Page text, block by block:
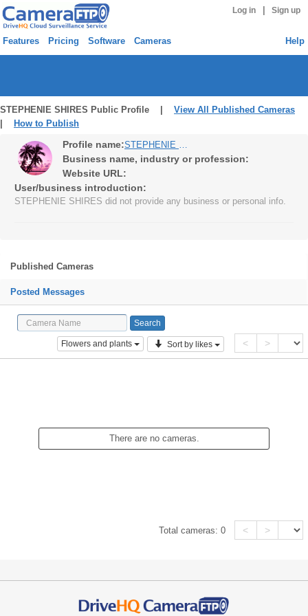
Log in Sign up
Features Pricing Software Cameras Help
STEPHENIE SHIRES Public Profile | View All Published Cameras
How to Publish
Profile name: STEPHENIE SHIRES
Business name, industry or profession:
Website URL:
User/business introduction:
STEPHENIE SHIRES did not provide any business or personal info.
Published Cameras
Posted Messages
Flowers and plants Sort by likes < >
There are no cameras.
Total cameras:0 < >